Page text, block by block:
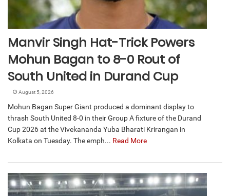
Manvir Singh Hat-Trick Powers
Mohun Bagan to 8-0 Rout of
South United in Durand Cup
August 5, 2026
Mohun Bagan Super Giant produced a dominant display to
thrash South United 8-0 in their Group A fixture of the Durand
Cup 2026 at the Vivekananda Yuba Bharati Krirangan in
Kolkata on Tuesday. The emph... Read More